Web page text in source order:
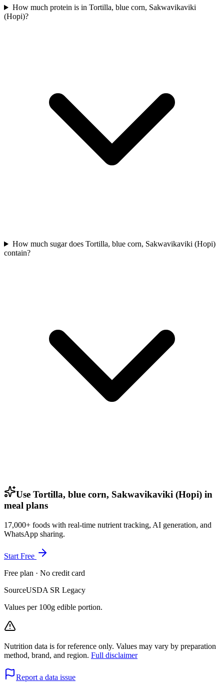
How much protein is in Tortilla, blue corn, Sakwavikaviki
(Hopi)?
How much sugar does Tortilla, blue corn, Sakwavikaviki (Hopi)
contain?
Use Tortilla, blue corn, Sakwavikaviki (Hopi) in
meal plans
17,000+ foods with real-time nutrient tracking, AI generation, and
WhatsApp sharing.
Start Free
Free plan · No credit card
SourceUSDA SR Legacy
Values per 100g edible portion.
Nutrition data is for reference only. Values may vary by preparation
method, brand, and region. Full disclaimer
Report a data issue